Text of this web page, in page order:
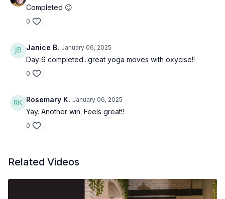
Completed 😊
0
Janice B. January 06, 2025
Day 6 completed...great yoga moves with oxycise!!
0
Rosemary K. January 06, 2025
Yay. Another win. Feels great!!
0
Related Videos